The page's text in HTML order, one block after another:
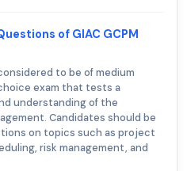
of GIAC GCPM
to be of medium
exam that tests a
understanding of the
Candidates should be
on topics such as project
risk management, and